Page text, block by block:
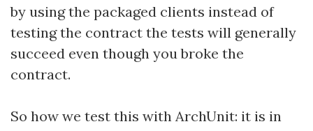
by using the packaged clients instead of
testing the contract the tests will generally
succeed even though you broke the
contract.
So how we test this with ArchUnit: it is in